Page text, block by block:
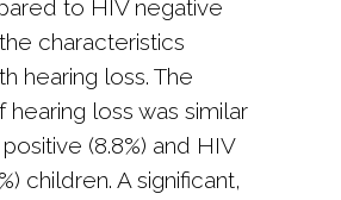
to HIV negative
characteristics
hearing loss. The
loss was similar
(8.8%) and HIV
children. A significant,